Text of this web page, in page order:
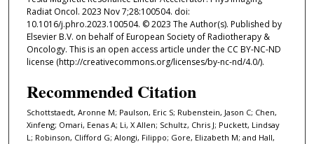
Radiat Oncol. 2023 Nov 7;28:100504. doi:
10.1016/j.phro.2023.100504. © 2023 The Author(s). Published by
Elsevier B.V. on behalf of European Society of Radiotherapy &
Oncology. This is an open access article under the CC BY-NC-ND
license (http://creativecommons.org/licenses/by-nc-nd/4.0/).
Recommended Citation
Schottstaedt, Aronne M; Paulson, Eric S; Rubenstein, Jason C; Chen,
Xinfeng; Omari, Eenas A; Li, X Allen; Schultz, Chris J; Puckett, Lindsay
L; Robinson, Clifford G; Alongi, Filippo; Gore, Elizabeth M; and Hall,